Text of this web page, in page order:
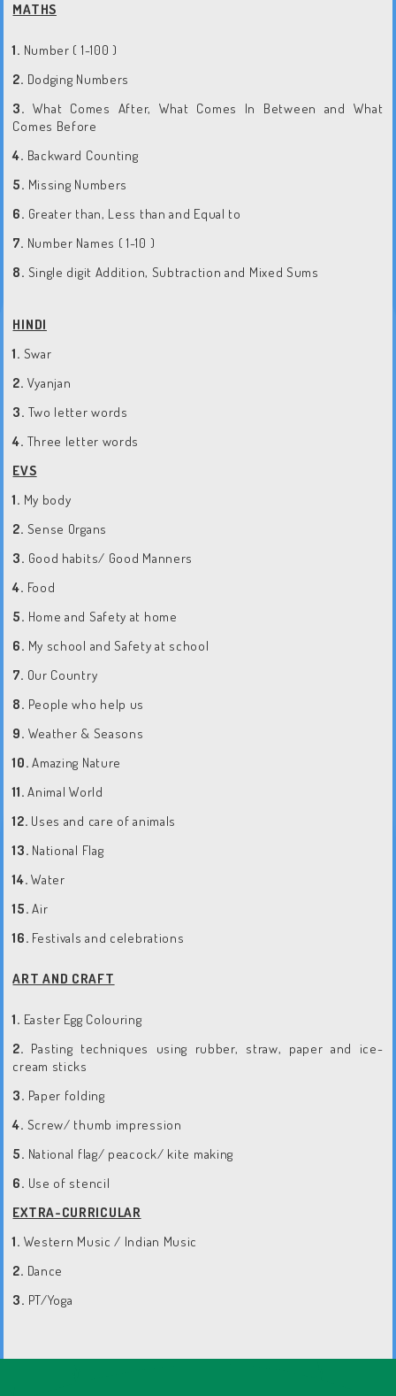
MATHS
1. Number ( 1-100 )
2. Dodging Numbers
3. What Comes After, What Comes In Between and What
Comes Before
4. Backward Counting
5. Missing Numbers
6. Greater than, Less than and Equal to
7. Number Names ( 1-10 )
8. Single digit Addition, Subtraction and Mixed Sums
HINDI
1. Swar
2. Vyanjan
3. Two letter words
4. Three letter words
EVS
1. My body
2. Sense Organs
3. Good habits/ Good Manners
4. Food
5. Home and Safety at home
6. My school and Safety at school
7. Our Country
8. People who help us
9. Weather & Seasons
10.Amazing Nature
11.Animal World
12. Uses and care of animals
13. National Flag
14.Water
15.Air
16. Festivals and celebrations
ART AND CRAFT
1. Easter Egg Colouring
2. Pasting techniques using rubber, straw, paper and ice-
cream sticks
3. Paper folding
4. Screw/ thumb impression
5. National flag/ peacock/ kite making
6. Use of stencil
EXTRA-CURRICULAR
1. Western Music / Indian Music
2. Dance
3. PT/Yoga